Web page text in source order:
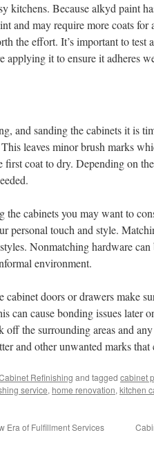
kitchens. Because alkyd paint
and may require more coats
the effort. It’s important to test
applying it to ensure it adheres
and sanding the cabinets it is
leaves minor brush marks
first coat to dry. Depending on
the cabinets you may want to
personal touch and style.
Nonmatching hardware
environment.
cabinet doors or drawers make
can cause bonding issues later
off the surrounding areas and
and other unwanted marks
Refinishing and tagged cabinet
service, home renovation, kitchen
Era of Fulfillment Services